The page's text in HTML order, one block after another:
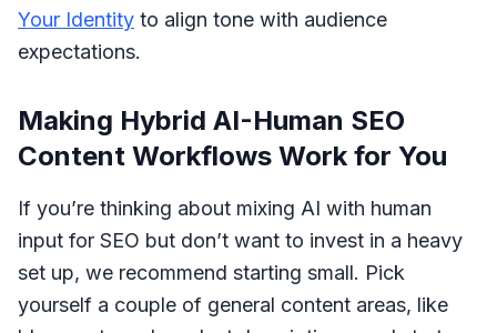
Your Identity to align tone with audience
expectations.
Making Hybrid AI-Human SEO
Content Workflows Work for You
If you’re thinking about mixing AI with human
input for SEO but don’t want to invest in a heavy
set up, we recommend starting small. Pick
yourself a couple of general content areas, like